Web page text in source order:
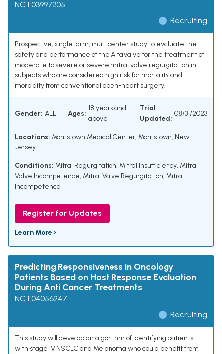
NCT03997305
Recruiting
Prospective, single-arm, multicenter study to evaluate the
safety and performance of the AltaValve for the treatment of
moderate to severe or severe mitral valve regurgitation in
subjects who are considered high risk for mortality and
morbidity from conventional open-heart surgery.
Gender: ALL Ages:
18 years and
above
Trial
Updated:
08/31/2023
Locations: Morristown Medical Center, Morristown, New
Jersey
Conditions: Mitral Regurgitation, Mitral Insufficiency, Mitral
Valve Incompetence, Mitral Valve Regurgitation, Mitral
Incompetence
Register for Updates
Learn More ›
Predicting Responsiveness in Oncology
Patients Based on Host Response Evaluation
During Anti Cancer Treatments
NCT04056247
Recruiting
This study will develop an algorithm of identifying patients
with stage IV NSCLC and Melanoma who could benefit from